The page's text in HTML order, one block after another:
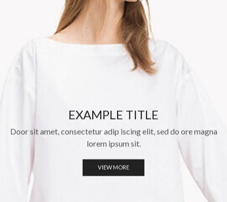
EXAMPLE TITLE
Door sit amet, consectetur adip iscing elit, sed do ore magna
lorem ipsum sit.
VIEW MORE